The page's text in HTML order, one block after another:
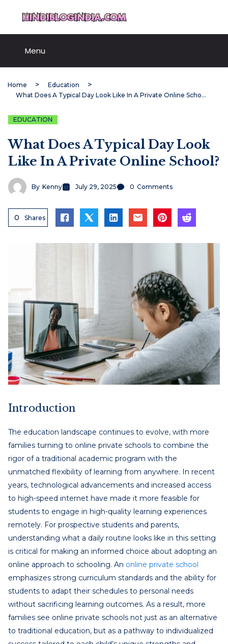
content
Menu
Home
Education
What Does A Typical Day Look Like In A Private Online School?
EDUCATION
What Does A Typical Day Look
Like In A Private Online School?
By Kenny July 29, 2025 0 Comments
0 Shares
Introduction
The education landscape continues to evolve, with more
families turning to online private schools to combine the
rigor of a traditional academic program with the
unmatched flexibility of learning from anywhere. In recent
years, technological advancements and increased access
to high-speed internet have made it more feasible for
students to engage in high-quality learning experiences
remotely. For prospective students and parents,
understanding what a daily routine looks like in this setting
is critical for making an informed choice about adopting an
online approach to schooling. An online private school
emphasizes strong curriculum standards and the ability for
students to adapt their schedules to personal needs
without sacrificing learning outcomes. As a result, more
families see online private schools not just as an alternative
to traditional education, but as a pathway to individualized